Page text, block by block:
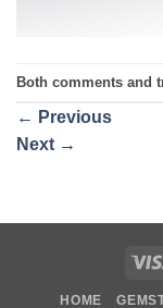
Both comments and
← Previous
Next →
HOME